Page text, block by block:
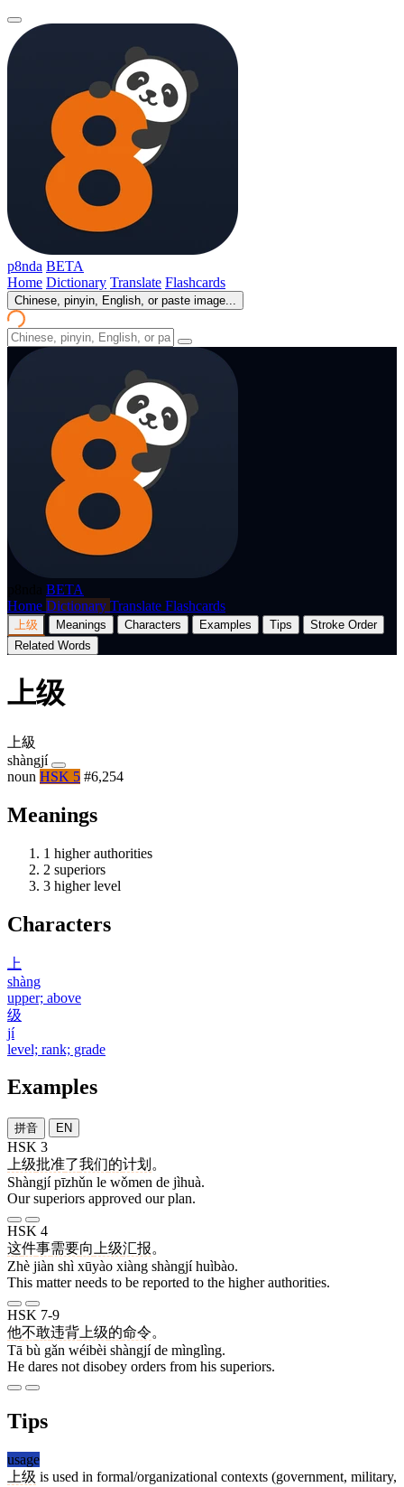
p8nda BETA
Home Dictionary Translate Flashcards
Chinese, pinyin, English, or paste image...
BETA
Home Dictionary Translate Flashcards
上级 Meanings Characters Examples Tips
Stroke Order
Related Words
上级
上級
shàngjí
noun HSK 5 #6,254
Meanings
1 higher authorities
2 superiors
3 higher level
Characters
上
shàng
upper; above
级
jí
level; rank; grade
Examples
拼音 EN
HSK 3
上级批准了我们的计划 。
Shàngjí pīzhǔn le wǒmen de jìhuà.
Our superiors approved our plan.
HSK 4
这件事需要向 上级汇报。
Zhè jiàn shì xūyào xiàng shàngjí huìbào.
This matter needs to be reported to the higher authorities.
HSK 7-9
他不敢违背 上级的命令。
Tā bù gǎn wéibèi shàngjí de mìnglìng.
He dares not disobey orders from his superiors.
Tips
usage
上级 is used in formal/organizational contexts (government, military,